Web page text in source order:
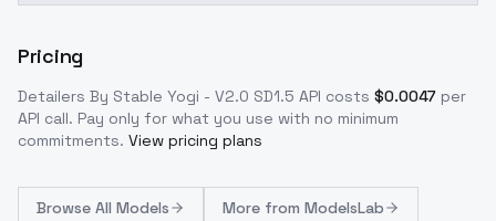
Pricing
Detailers By Stable Yogi - V2.0 SD1.5 API costs $0.0047 per
API call. Pay only for what you use with no minimum
commitments. View pricing plans
Browse All Models More from ModelsLab